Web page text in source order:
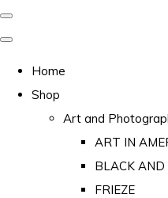
Home
Shop
Art and
ART IN
BLACK
FRIEZE